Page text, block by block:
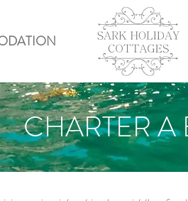
CHARTER A